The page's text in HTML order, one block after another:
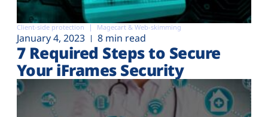
Client-side protection Magecart & Web-skimming
January 4, 2023 8 min read
7 Required Steps to Secure
Your iFrames Security